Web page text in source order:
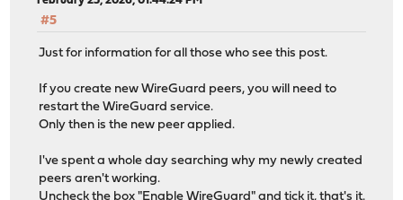
#5
Just for information for all those who see this post.
If you create new WireGuard peers, you will need to
restart the WireGuard service.
Only then is the new peer applied.
I've spent a whole day searching why my newly created
peers aren't working.
Uncheck the box "Enable WireGuard" and tick it, that's it.